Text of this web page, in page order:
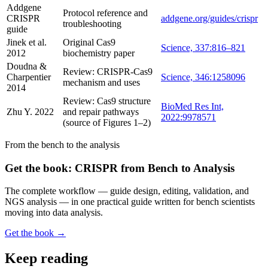
Addgene
CRISPR
guide
Protocol reference and
troubleshooting
addgene.org/guides/crispr
Jinek et al.
2012
Original Cas9
biochemistry paper
Science, 337:816–821
Doudna &
Charpentier
2014
Review: CRISPR-Cas9
mechanism and uses
Science, 346:1258096
Zhu Y. 2022
Review: Cas9 structure
and repair pathways
(source of Figures 1–2)
BioMed Res Int,
2022:9978571
From the bench to the analysis
Get the book: CRISPR from Bench to Analysis
The complete workflow — guide design, editing, validation, and
NGS analysis — in one practical guide written for bench scientists
moving into data analysis.
Get the book →
Keep reading